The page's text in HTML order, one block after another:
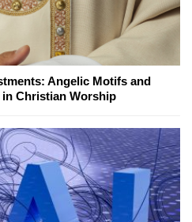
Angelic Motifs and
Christian Worship